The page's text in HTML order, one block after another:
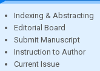
Indexing & Abstracting
Editorial Board
Submit Manuscript
Instruction to Author
Current Issue